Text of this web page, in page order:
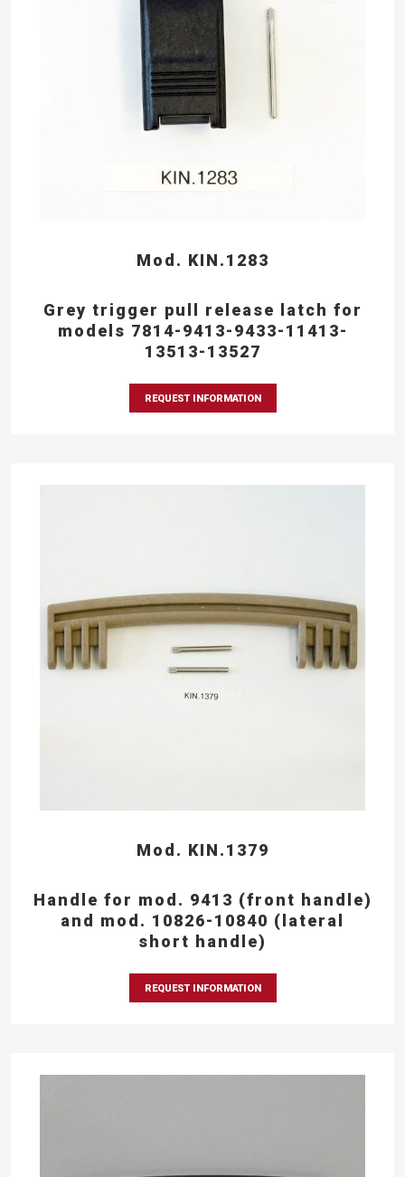
Mod. KIN.1283
Grey trigger pull release latch for
models 7814-9413-9433-11413-
13513-13527
REQUEST INFORMATION
Mod. KIN.1379
Handle for mod. 9413 (front handle)
and mod. 10826-10840 (lateral
short handle)
REQUEST INFORMATION